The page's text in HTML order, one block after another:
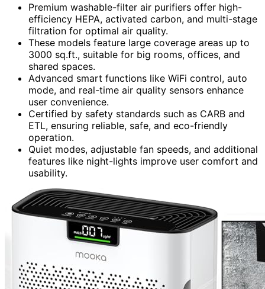
Premium washable-filter air purifiers offer high-
efficiency HEPA, activated carbon, and multi-stage
filtration for optimal air quality.
These models feature large coverage areas up to
3000 sq.ft., suitable for big rooms, offices, and
shared spaces.
Advanced smart functions like WiFi control, auto
mode, and real-time air quality sensors enhance
user convenience.
Certified by safety standards such as CARB and
ETL, ensuring reliable, safe, and eco-friendly
operation.
Quiet modes, adjustable fan speeds, and additional
features like night-lights improve user comfort and
usability.